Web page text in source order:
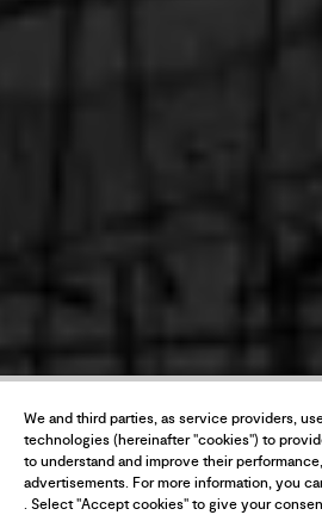
We and third parties, as service providers,
technologies (hereinafter "cookies") to
to understand and improve their
advertisements. For more information, you
. Select "Accept cookies" to give your